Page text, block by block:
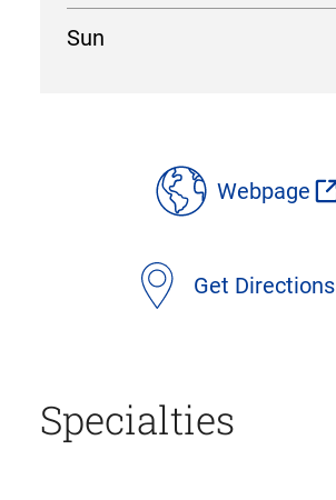
Sun
details
Webpage
Get Directions
Specialties